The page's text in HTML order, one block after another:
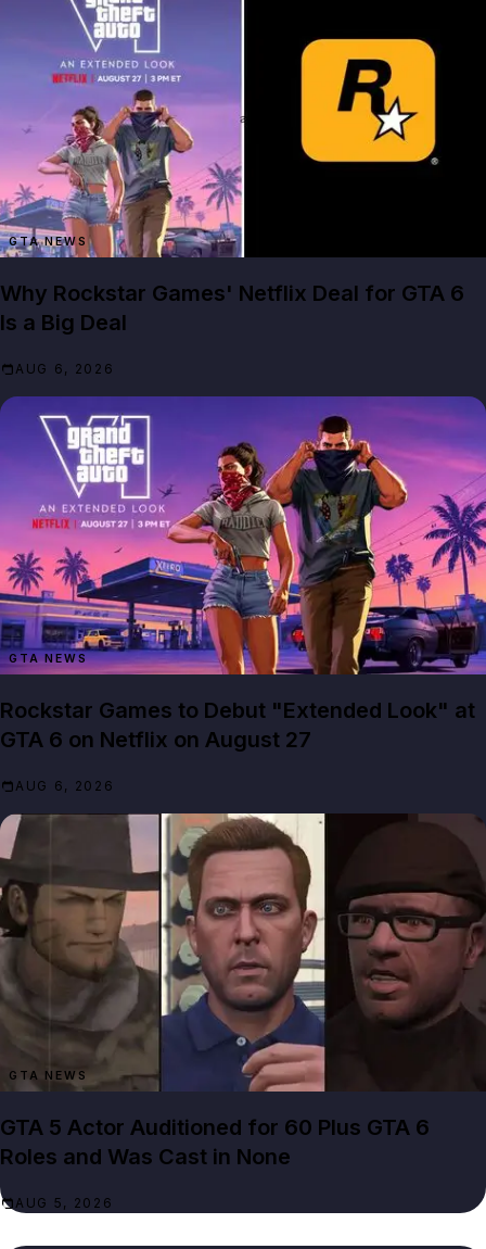
GTA NEWS
Why Rockstar Games' Netflix Deal for GTA 6
Is a Big Deal
AUG 6, 2026
GTA NEWS
Rockstar Games to Debut "Extended Look" at
GTA 6 on Netflix on August 27
AUG 6, 2026
GTA NEWS
GTA 5 Actor Auditioned for 60 Plus GTA 6
Roles and Was Cast in None
AUG 5, 2026